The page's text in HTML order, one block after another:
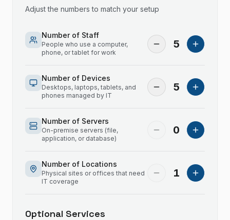
Adjust the numbers to match your setup
Number of Staff
People who use a computer,
phone, or tablet for work
5
Number of Devices
Desktops, laptops, tablets, and
phones managed by IT
5
Number of Servers
On-premise servers (file,
application, or database)
0
Number of Locations
Physical sites or offices that need
IT coverage
1
Optional Services